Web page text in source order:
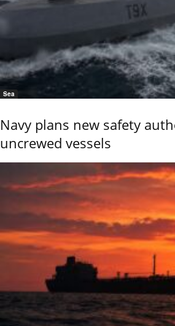
Sea
Navy plans new safety
uncrewed vessels